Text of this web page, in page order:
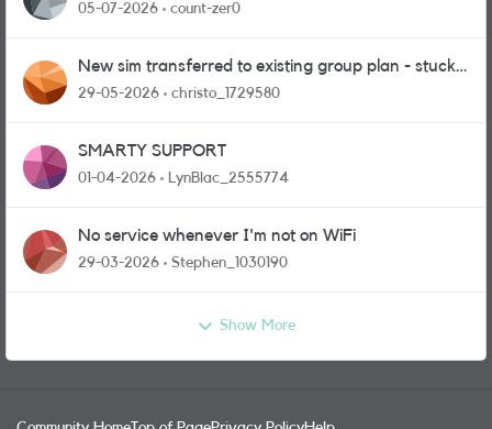
05-07-2026 count-zer0
New sim transferred to existing group plan - stuck
in limbo!
29-05-2026 christo_1729580
SMARTY SUPPORT
01-04-2026 LynBlac_2555774
No service whenever I'm not on WiFi
29-03-2026 Stephen_1030190
Show More